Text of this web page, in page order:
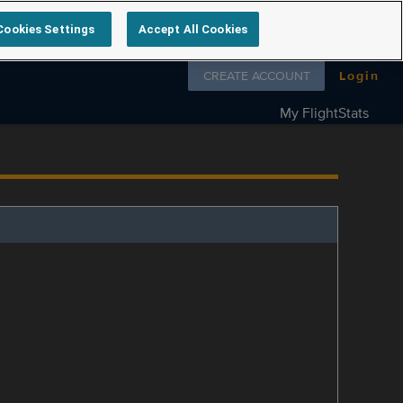
Follow us on
CREATE ACCOUNT Login
My FlightStats
Settings Accept All Cookies